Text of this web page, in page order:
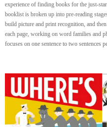
experience of finding books for the just-
booklist is broken up into pre-reading
build picture and print recognition, and
each page, working on word families and
focuses on one sentence to two sentences